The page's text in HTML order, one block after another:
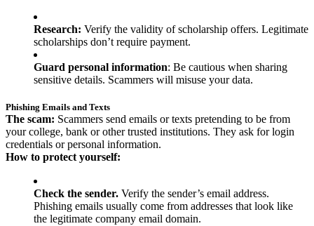
Research: Verify the validity of scholarship offers. Legitimate
scholarships don’t require payment.
Guard personal information: Be cautious when sharing
sensitive details. Scammers will misuse your data.
Phishing Emails and Texts
The scam: Scammers send emails or texts pretending to be from
your college, bank or other trusted institutions. They ask for login
credentials or personal information.
How to protect yourself:
Check the sender. Verify the sender’s email address.
Phishing emails usually come from addresses that look like
the legitimate company email domain.